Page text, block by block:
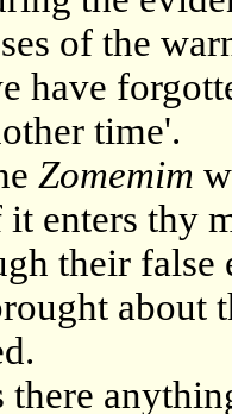
of the
have
time'.
Zomemim
enters thy
their false
about
there